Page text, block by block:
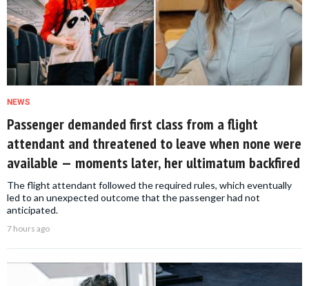
NEWS
Passenger demanded first class from a flight
attendant and threatened to leave when none were
available — moments later, her ultimatum backfired
The flight attendant followed the required rules, which eventually
led to an unexpected outcome that the passenger had not
anticipated.
7 hours ago